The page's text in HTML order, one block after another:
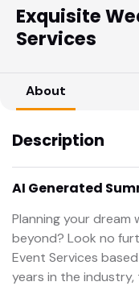
Exquisite
Services
About
Description
AI Generated
Planning your dream
beyond? Look no
Event Services
years in the